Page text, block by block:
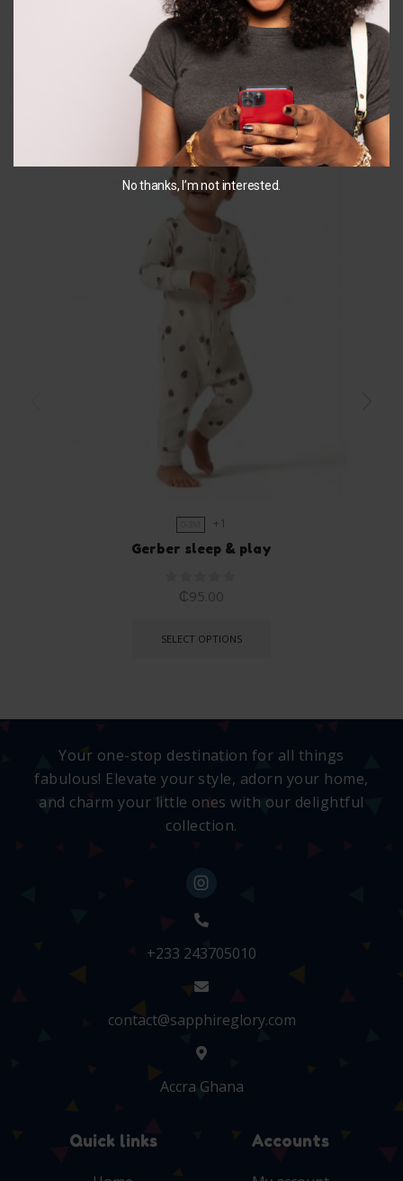
SELECT OPTIONS
You May Also Like...
+1
Gerber sleep & play
₵95.00
SELECT OPTIONS
Your one-stop destination for all things
fabulous! Elevate your style, adorn your home,
and charm your little ones with our delightful
collection.
+233 243705010
contact@sapphireglory.com
Accra Ghana
Quick links Accounts
No thanks, I’m not interested.